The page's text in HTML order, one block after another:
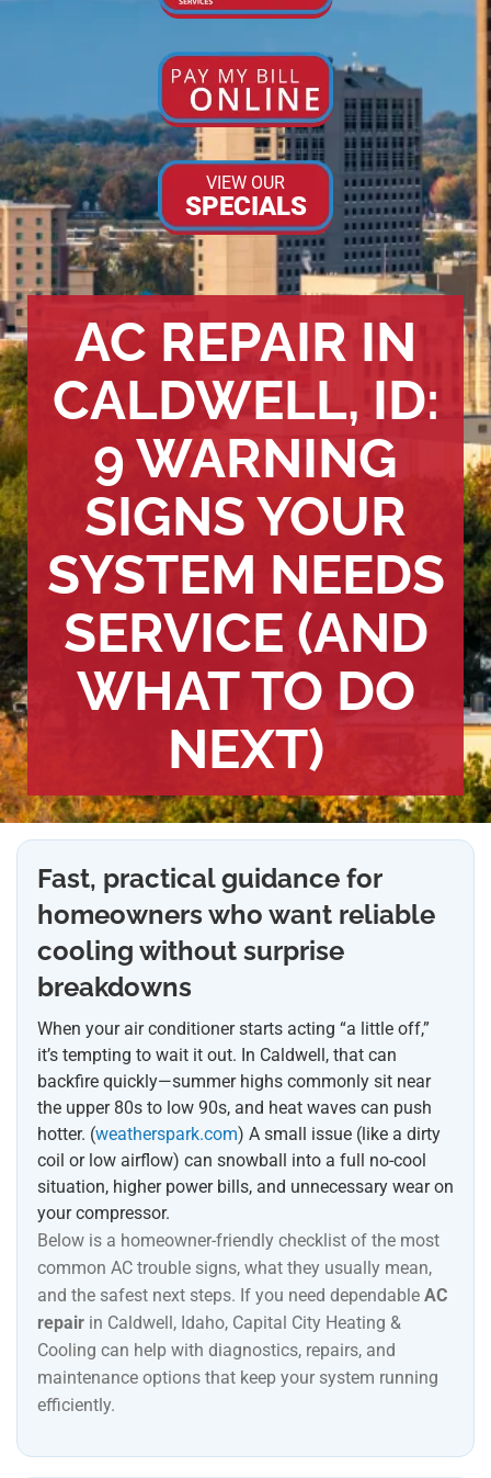
VIEW OUR
SPECIALS
AC REPAIR IN
CALDWELL, ID:
9 WARNING
SIGNS YOUR
SYSTEM NEEDS
SERVICE (AND
WHAT TO DO
NEXT)
Fast, practical guidance for
homeowners who want reliable
cooling without surprise
breakdowns
When your air conditioner starts acting “a little off,”
it’s tempting to wait it out. In Caldwell, that can
backfire quickly—summer highs commonly sit near
the upper 80s to low 90s, and heat waves can push
hotter. (weatherspark.com) A small issue (like a dirty
coil or low airflow) can snowball into a full no-cool
situation, higher power bills, and unnecessary wear on
your compressor.
Below is a homeowner-friendly checklist of the most
common AC trouble signs, what they usually mean,
and the safest next steps. If you need dependable AC
repair in Caldwell, Idaho, Capital City Heating &
Cooling can help with diagnostics, repairs, and
maintenance options that keep your system running
efficiently.